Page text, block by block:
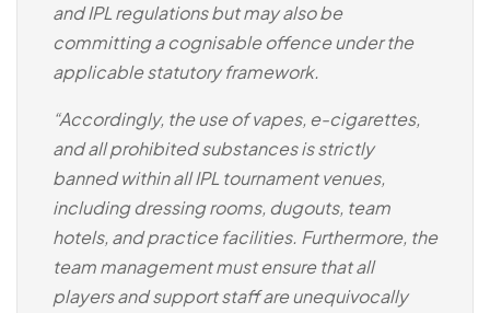
and IPL regulations but may also be
committing a cognisable offence under the
applicable statutory framework.
“Accordingly, the use of vapes, e-cigarettes,
and all prohibited substances is strictly
banned within all IPL tournament venues,
including dressing rooms, dugouts, team
hotels, and practice facilities. Furthermore, the
team management must ensure that all
players and support staff are unequivocally